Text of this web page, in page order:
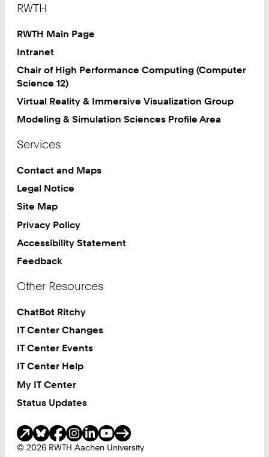
RWTH
RWTH Main Page
Intranet
Chair of High Performance Computing (Computer
Science 12)
Virtual Reality & Immersive Visualization Group
Modeling & Simulation Sciences Profile Area
Services
Contact and Maps
Legal Notice
Site Map
Privacy Policy
Accessibility Statement
Feedback
Other Resources
ChatBot Ritchy
IT Center Changes
IT Center Events
IT Center Help
My IT Center
Status Updates
© 2026 RWTH Aachen University
Social Media